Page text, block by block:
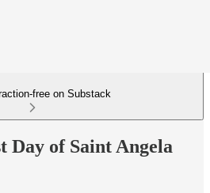
free on Substack
Day of Saint Angela